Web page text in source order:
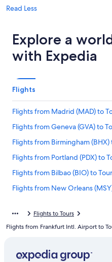
Read Less
Explore a
with Expedia
Flights
Flights from Madrid (MAD) to
Flights from Geneva (GVA) to
Flights from Birmingham (BHX)
Flights from Portland (PDX) to
Flights from Bilbao (BIO) to
Flights from New Orleans
Flights from Newark Liberty
Flights from Tampa (TPA) to
Flights to Tours
Flights from Frankfurt Intl. Airport to